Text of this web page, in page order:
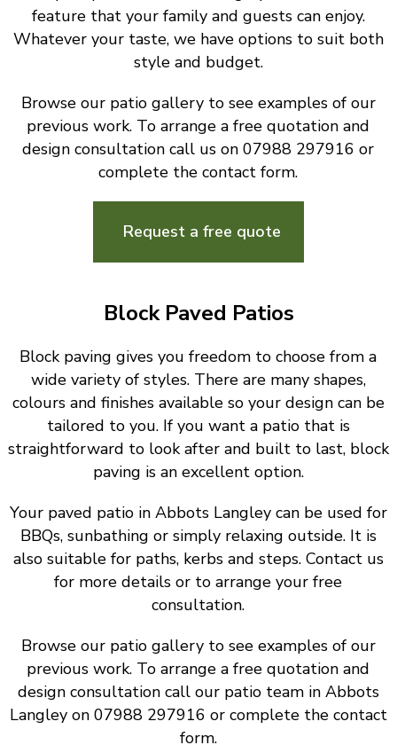
feature that your family and guests can enjoy.
Whatever your taste, we have options to suit both
style and budget.
Browse our patio gallery to see examples of our
previous work. To arrange a free quotation and
design consultation call us on 07988 297916 or
complete the contact form.
Request a free quote
Block Paved Patios
Block paving gives you freedom to choose from a
wide variety of styles. There are many shapes,
colours and finishes available so your design can be
tailored to you. If you want a patio that is
straightforward to look after and built to last, block
paving is an excellent option.
Your paved patio in Abbots Langley can be used for
BBQs, sunbathing or simply relaxing outside. It is
also suitable for paths, kerbs and steps. Contact us
for more details or to arrange your free
consultation.
Browse our patio gallery to see examples of our
previous work. To arrange a free quotation and
design consultation call our patio team in Abbots
Langley on 07988 297916 or complete the contact
form.